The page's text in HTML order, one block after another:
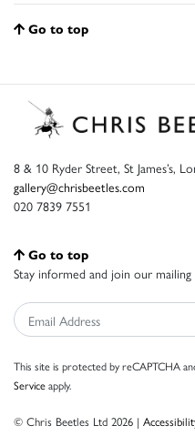
Go to top
8 & 10 Ryder Street, St James’s,
gallery@chrisbeetles.com
020 7839 7551
Go to top
Stay informed and join our
This site is protected by reCAPTCHA
Serviceapply.
© Chris Beetles Ltd 2026 |